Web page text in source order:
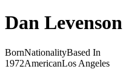
Dan Levenson
BornNationalityBased In
1972AmericanLos Angeles